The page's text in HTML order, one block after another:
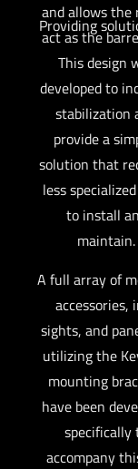
and allows the
act as the
This design
developed to
stabilization
provide a
solution that
less
to install
maintain.
A full array of
accessories,
sights, and
utilizing the
mounting
have been
specifically
accompany
Providing